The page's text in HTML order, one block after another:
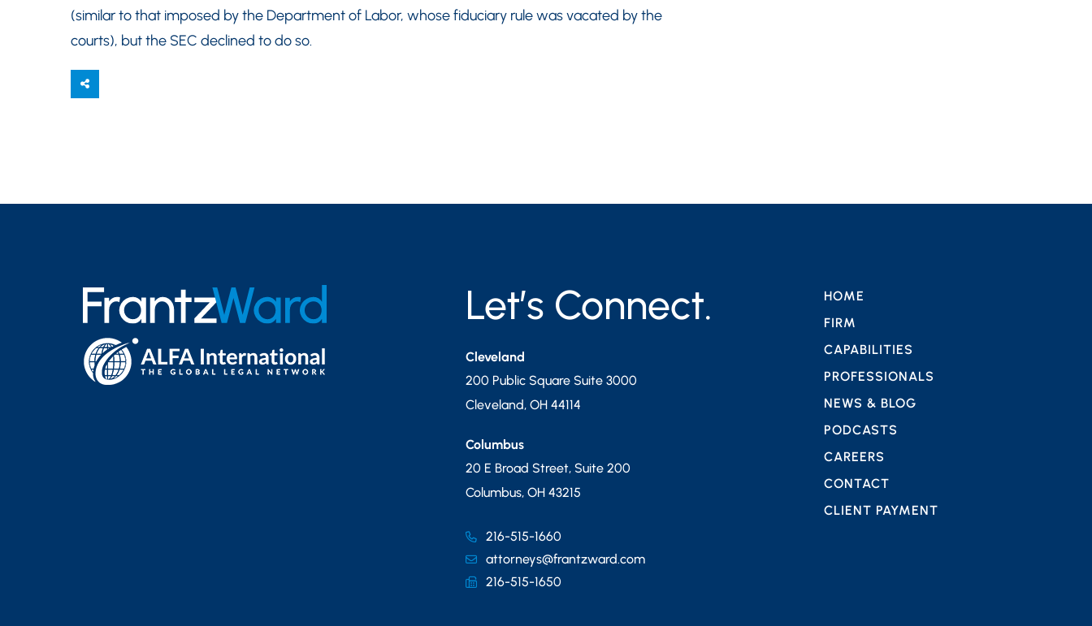
(similar to that imposed by the Department of Labor, whose fiduciary rule was vacated by the
courts), but the SEC declined to do so.
Let’s Connect.
Cleveland
200 Public Square Suite 3000
Cleveland, OH 44114
Columbus
20 E Broad Street, Suite 200
Columbus, OH 43215
216-515-1660
attorneys@frantzward.com
216-515-1650
HOME
FIRM
CAPABILITIES
PROFESSIONALS
NEWS & BLOG
PODCASTS
CAREERS
CONTACT
CLIENT PAYMENT